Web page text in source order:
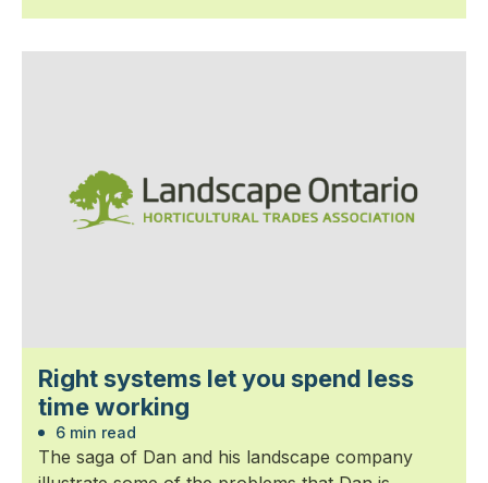
Right systems let you spend less
time working
6 min read
The saga of Dan and his landscape company